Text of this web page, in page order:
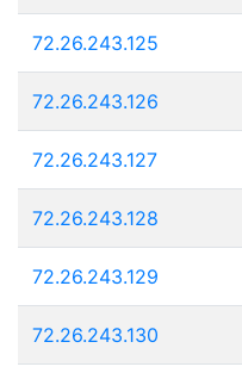
72.26.243.125
72.26.243.126
72.26.243.127
72.26.243.128
72.26.243.129
72.26.243.130